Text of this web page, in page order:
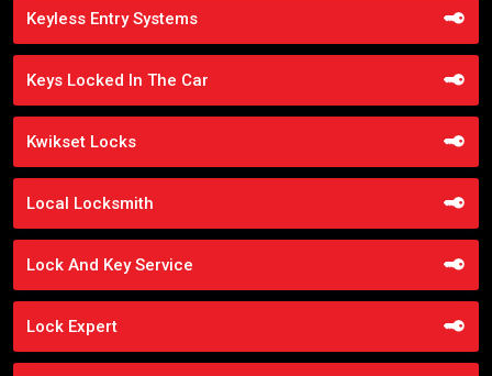
Keyless Entry Systems
Keys Locked In The Car
Kwikset Locks
Local Locksmith
Lock And Key Service
Lock Expert